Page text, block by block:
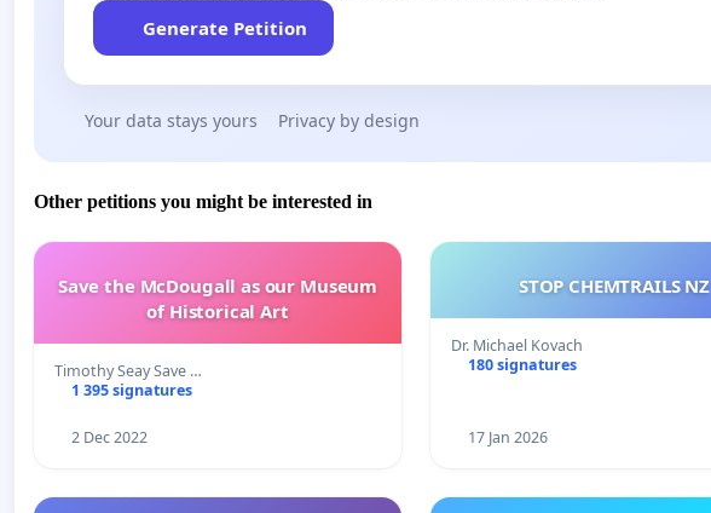
Generate Petition
Your data stays yours Privacy by design
Other petitions you might be interested in
Save the McDougall as our Museum
of Historical Art
Timothy Seay Save …
1 395 signatures
2 Dec 2022
STOP CHEMTRAILS NZ
Dr. Michael Kovach
180 signatures
17 Jan 2026